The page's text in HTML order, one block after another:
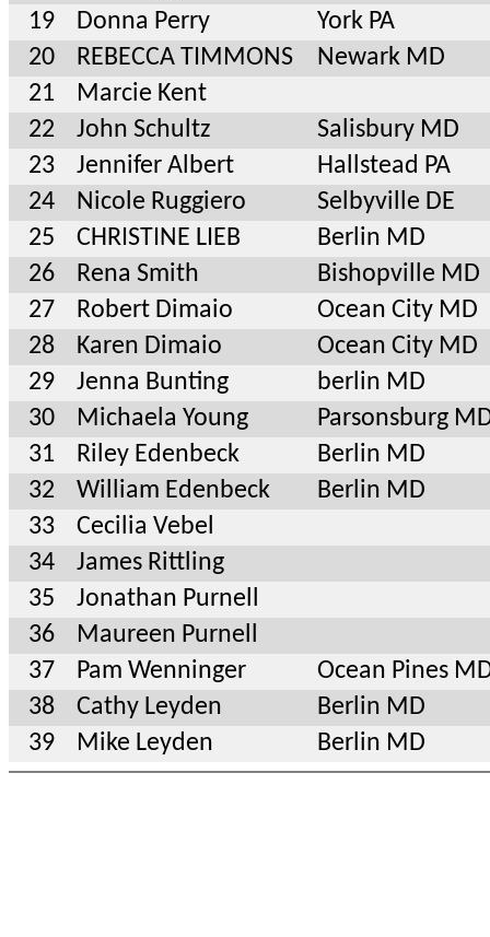
19
Donna Perry
York PA
20
REBECCA TIMMONS
Newark MD
21
Marcie Kent
22
John Schultz
Salisbury MD
23
Jennifer Albert
Hallstead PA
24
Nicole Ruggiero
Selbyville DE
25
CHRISTINE LIEB
Berlin MD
26
Rena Smith
Bishopville MD
27
Robert Dimaio
Ocean City MD
28
Karen Dimaio
Ocean City MD
29
Jenna Bunting
berlin MD
30
Michaela Young
Parsonsburg
31
Riley Edenbeck
Berlin MD
32
William Edenbeck
Berlin MD
33
Cecilia Vebel
34
James Rittling
35
Jonathan Purnell
36
Maureen Purnell
37
Pam Wenninger
Ocean Pines
38
Cathy Leyden
Berlin MD
39
Mike Leyden Berlin MD